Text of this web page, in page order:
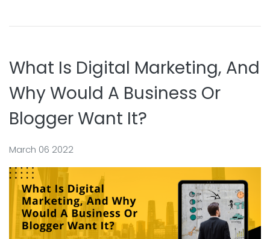
What Is Digital Marketing, And
Why Would A Business Or
Blogger Want It?
March 06 2022